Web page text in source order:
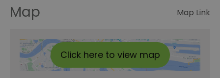
Map Map Link
Click here to view map